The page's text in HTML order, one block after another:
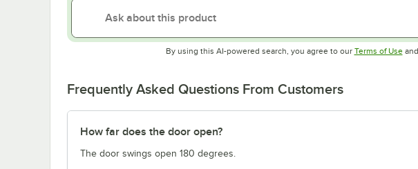
By using this AI-powered search, you agree to our Terms of Useand
Frequently Asked Questions From Customers
How far does the door open?
The door swings open 180 degrees.